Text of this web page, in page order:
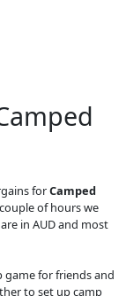
forCamped
of hours we
in AUD and most
game for friends and
to set up camp